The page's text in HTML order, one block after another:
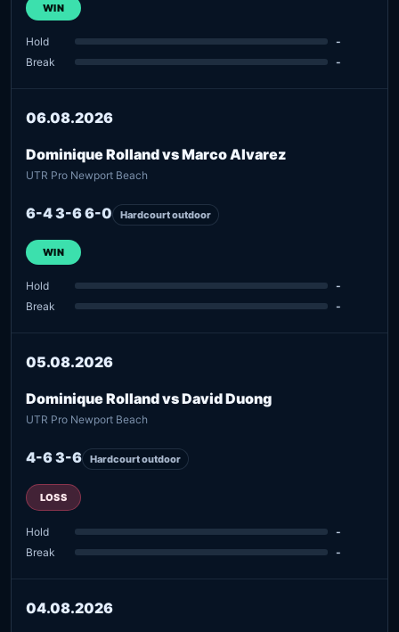
WIN
Hold
-
Break
-
06.08.2026
Dominique Rolland vs Marco Alvarez
UTR Pro Newport Beach
6-4 3-6 6-0 Hardcourt outdoor
WIN
Hold
-
Break
-
05.08.2026
Dominique Rolland vs David Duong
UTR Pro Newport Beach
4-6 3-6 Hardcourt outdoor
LOSS
Hold
-
Break
-
04.08.2026